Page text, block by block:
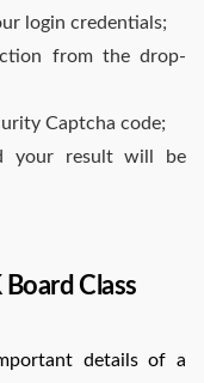
login credentials;
from the drop-
Captcha code;
your result will be
Class
details of a